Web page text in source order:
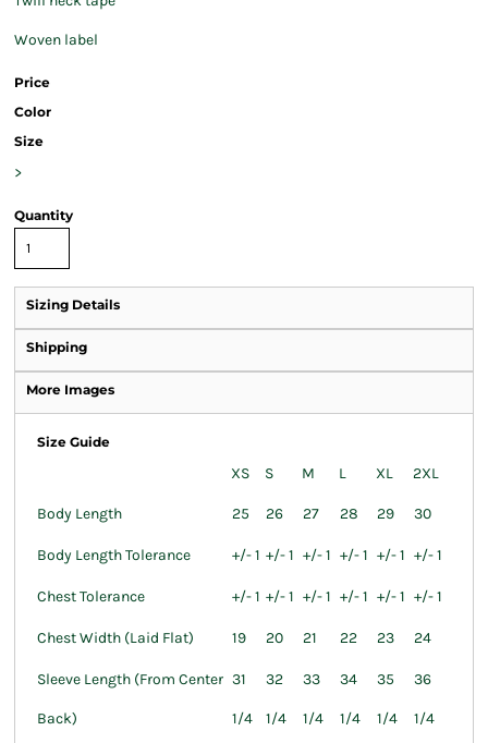
Woven label
Price
Color
Size
>
Quantity
Sizing Details
Shipping
More Images
Size Guide
XS S M L XL 2XL
Body Length 25 26 27 28 29 30
Body Length Tolerance +/- 1 +/- 1 +/- 1 +/- 1 +/- 1 +/- 1
Chest Tolerance +/- 1 +/- 1 +/- 1 +/- 1 +/- 1 +/- 1
Chest Width (Laid Flat) 19 20 21 22 23 24
Sleeve Length (From Center
Back)
31
1/4
32
1/4
33
1/4
34
1/4
35
1/4
36
1/4